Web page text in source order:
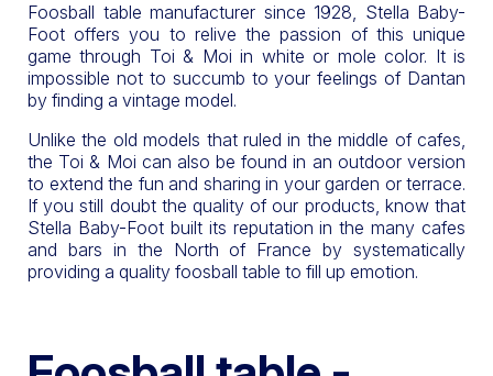
Foosball table manufacturer since 1928, Stella Baby-
Foot offers you to relive the passion of this unique
game through Toi & Moi in white or mole color. It is
impossible not to succumb to your feelings of Dantan
by finding a vintage model.
Unlike the old models that ruled in the middle of cafes,
the Toi & Moi can also be found in an outdoor version
to extend the fun and sharing in your garden or terrace.
If you still doubt the quality of our products, know that
Stella Baby-Foot built its reputation in the many cafes
and bars in the North of France by systematically
providing a quality foosball table to fill up emotion.